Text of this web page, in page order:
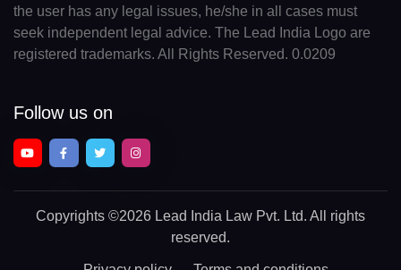
the user has any legal issues, he/she in all cases must
seek independent legal advice. The Lead India Logo are
registered trademarks. All Rights Reserved. 0.0209
Follow us on
Copyrights ©2026 Lead India Law Pvt. Ltd. All rights
reserved.